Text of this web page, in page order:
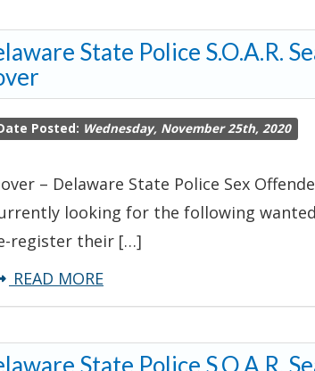
State Police S.O.A.R.
Posted: Wednesday, November 25th, 2020
– Delaware State Police Sex
looking for the following
register their […]
READ MOREabout
Delaware
Police
State Police S.O.A.R.